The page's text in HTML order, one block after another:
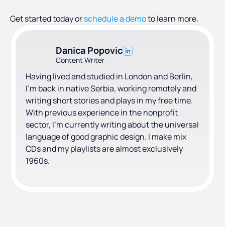
Get started today orschedule a demoto learn more.
Danica Popovic
Content Writer
Having lived and studied in London and Berlin,
I'm back in native Serbia, working remotely and
writing short stories and plays in my free time.
With previous experience in the nonprofit
sector, I'm currently writing about the universal
language of good graphic design. I make mix
CDs and my playlists are almost exclusively
1960s.